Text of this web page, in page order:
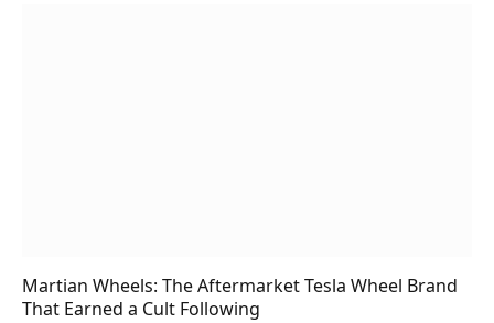
Martian Wheels: The Aftermarket Tesla Wheel Brand
That Earned a Cult Following